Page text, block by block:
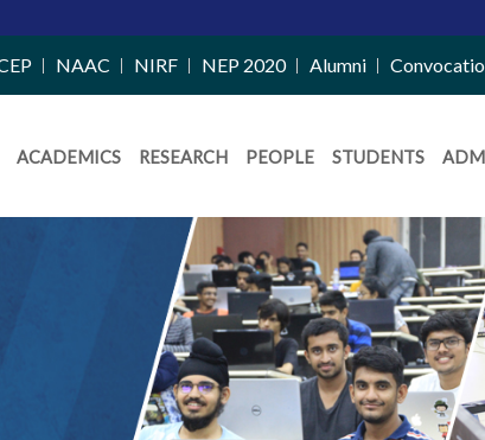
NAAC NIRF NEP 2020 Alumni
ACADEMICS RESEARCH PEOPLE STUDENTS